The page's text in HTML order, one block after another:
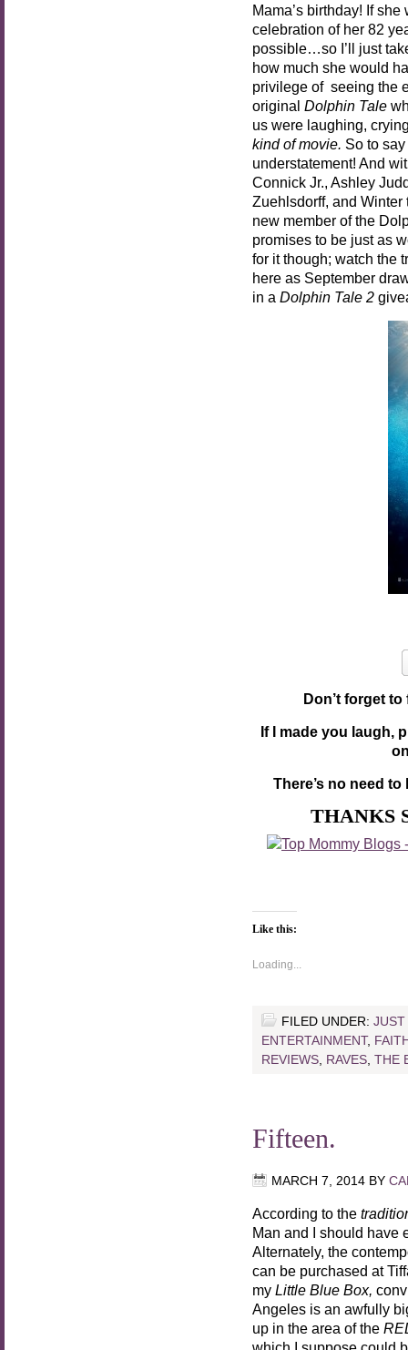
Mama’s birthday! If
celebration of her 82
possible…so I’ll just
how much she would
privilege of seeing the
original Dolphin Tale
us were laughing,
kind of movie. So to
understatement! And
Connick Jr., Ashley
Zuehlsdorff, and
new member of the
promises to be just as
for it though; watch the
here as September
in a Dolphin Tale 2
Don’t forget
If I made you laugh,
There’s no need
THANKS
Like this:
Loading...
FILED UNDER: JUST
ENTERTAINMENT,
REVIEWS
RAVES THE
Fifteen.
MARCH 7, 2014 BY
According to the
Man and I should have
Alternately, the
can be purchased at
my Little Blue Box,
Angeles is an awfully
up in the area of the